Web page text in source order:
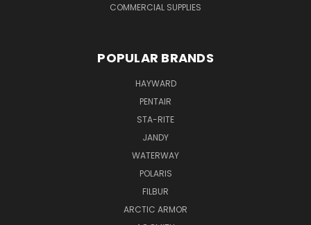
COMMERCIAL SUPPLIES
POPULAR BRANDS
HAYWARD
PENTAIR
STA-RITE
JANDY
WATERWAY
POLARIS
FILBUR
ARCTIC ARMOR